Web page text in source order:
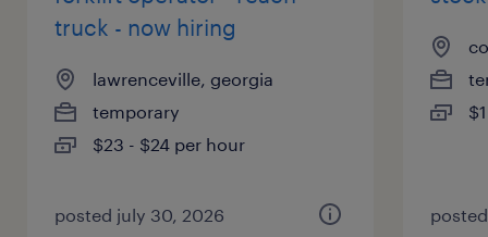
truck - now hiring
lawrenceville, georgia
temporary
$23 - $24 per hour
posted july 30, 2026